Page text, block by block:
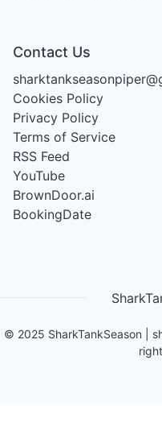
Contact Us
Cookies Policy
Privacy Policy
Terms of Service
RSS Feed
YouTube
BrownDoor.ai
BookingDate
© 2025 SharkTankSeason